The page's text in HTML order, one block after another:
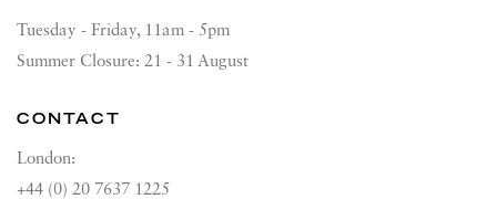
Tuesday - Friday, 11am - 5pm
Summer Closure: 21 - 31 August
CONTACT
London:
+44 (0) 20 7637 1225